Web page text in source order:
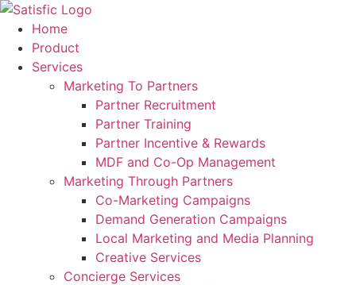
Skip
content
Home
Product
Services
Marketing To Partners
Partner Recruitment
Partner Training
Partner Incentive & Rewards
MDF and Co-Op Management
Marketing Through Partners
Co-Marketing Campaigns
Demand Generation Campaigns
Local Marketing and Media Planning
Creative Services
Concierge Services